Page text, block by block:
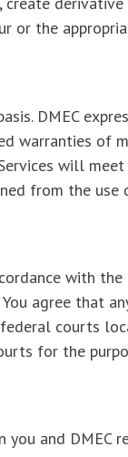
the
DMEC
warranties of
will
from the
with
agree that
courts
for the
and DMEC